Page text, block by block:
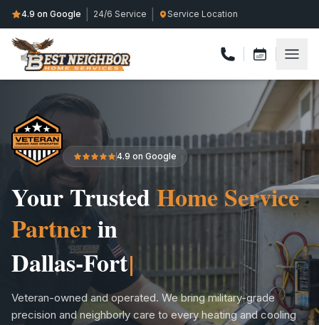
4.9 on Google 24/6 Service Service Location
4.9 on Google
Your TrustedHome Service
Partnerin
Collin Coun
Veteran-owned and operated. We bring military-grade
precision and neighborly care to every heating and cooling